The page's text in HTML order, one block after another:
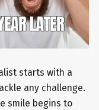
starts with a
any challenge.
smile begins to